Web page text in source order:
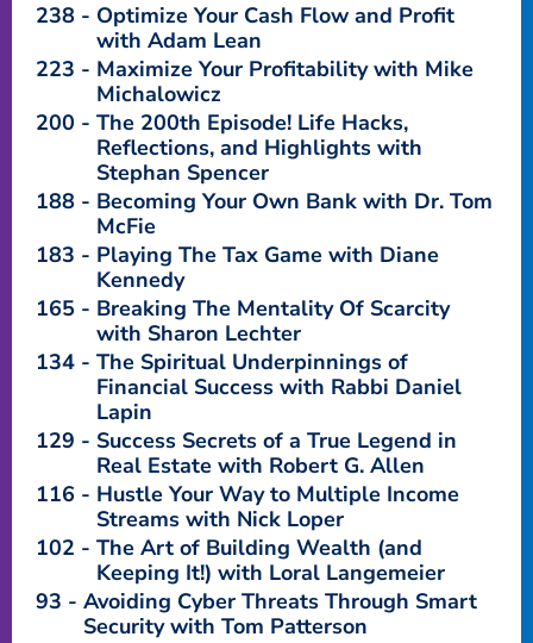
238
Optimize Your Cash Flow and Profit
with Adam Lean
223
Maximize Your Profitability with Mike
Michalowicz
200
The 200th Episode! Life Hacks,
Reflections, and Highlights with
Stephan Spencer
188
Becoming Your Own Bank with Dr. Tom
McFie
183
Playing The Tax Game with Diane
Kennedy
165
Breaking The Mentality Of Scarcity
with Sharon Lechter
134
The Spiritual Underpinnings of
Financial Success with Rabbi Daniel
Lapin
129
Success Secrets of a True Legend in
Real Estate with Robert G. Allen
116
Hustle Your Way to Multiple Income
Streams with Nick Loper
102
The Art of Building Wealth (and
Keeping It!) with Loral Langemeier
93
Avoiding Cyber Threats Through Smart
Security with Tom Patterson